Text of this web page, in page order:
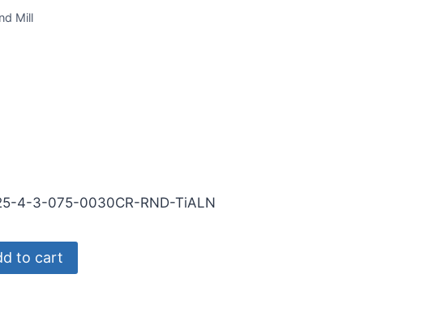
Mill
4-3-075-0030CR-RND-TiALN
to cart